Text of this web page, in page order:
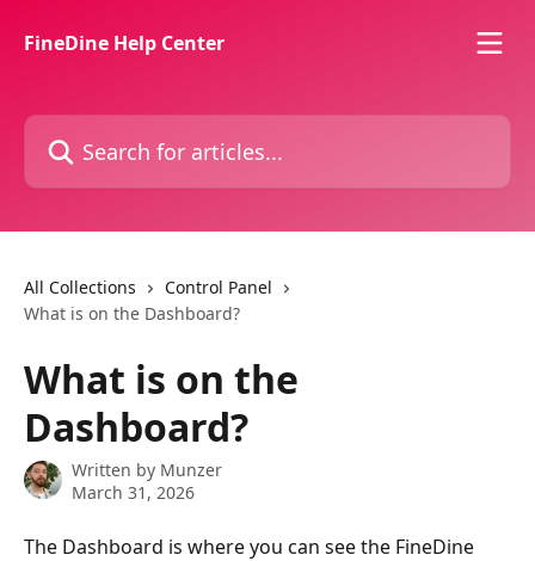
FineDine Help Center
Search for articles...
All Collections
Control Panel
What is on the Dashboard?
What is on the
Dashboard?
Written by Munzer
March 31, 2026
The Dashboard is where you can see the FineDine